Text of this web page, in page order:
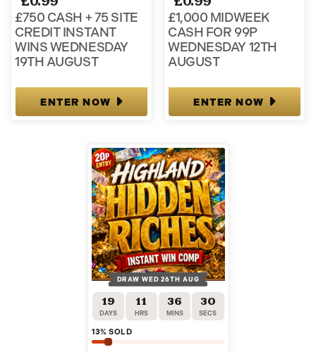
£750 CASH + 75 SITE
CREDIT INSTANT
WINS WEDNESDAY
19TH AUGUST
ENTER NOW
£1,000 MIDWEEK
CASH FOR 99P
WEDNESDAY 12TH
AUGUST
ENTER NOW
DRAW WED 26TH AUG
19
DAYS
11
HRS
36
MINS
30
SECS
13% SOLD